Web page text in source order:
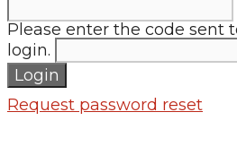
Please enter the code sent
login.
Login
Request password reset